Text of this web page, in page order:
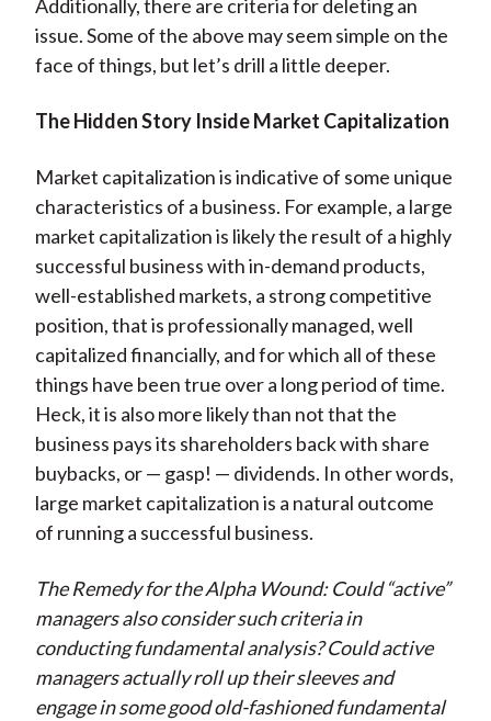
Additionally, there are criteria for deleting an
issue. Some of the above may seem simple on the
face of things, but let’s drill a little deeper.
The Hidden Story Inside Market Capitalization
Market capitalization is indicative of some unique
characteristics of a business. For example, a large
market capitalization is likely the result of a highly
successful business with in-demand products,
well-established markets, a strong competitive
position, that is professionally managed, well
capitalized financially, and for which all of these
things have been true over a long period of time.
Heck, it is also more likely than not that the
business pays its shareholders back with share
buybacks, or — gasp! — dividends. In other words,
large market capitalization is a natural outcome
of running a successful business.
The Remedy for the Alpha Wound: Could “active”
managers also consider such criteria in
conducting fundamental analysis? Could active
managers actually roll up their sleeves and
engage in some good old-fashioned fundamental